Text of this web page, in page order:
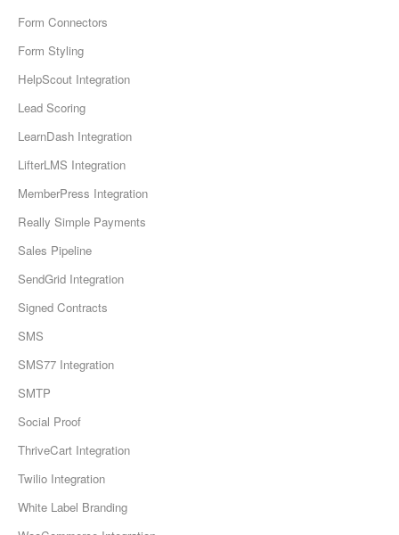
Form Connectors
Form Styling
HelpScout Integration
Lead Scoring
LearnDash Integration
LifterLMS Integration
MemberPress Integration
Really Simple Payments
Sales Pipeline
SendGrid Integration
Signed Contracts
SMS
SMS77 Integration
SMTP
Social Proof
ThriveCart Integration
Twilio Integration
White Label Branding